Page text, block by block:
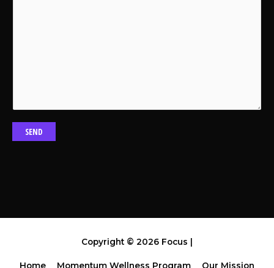
SEND
Copyright © 2026 Focus
Home Momentum Wellness Program Our Mission